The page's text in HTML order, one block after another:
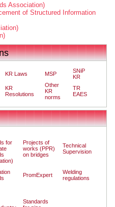
Association)
of Structured Information
KR Laws MSP
SNiP
KR
KR
Resolutions
Other
KR
norms
TR
EAES
for
Projects of
works (PPR)
on bridges
Technical
Supervision
PromExpert
Welding
regulations
Standards